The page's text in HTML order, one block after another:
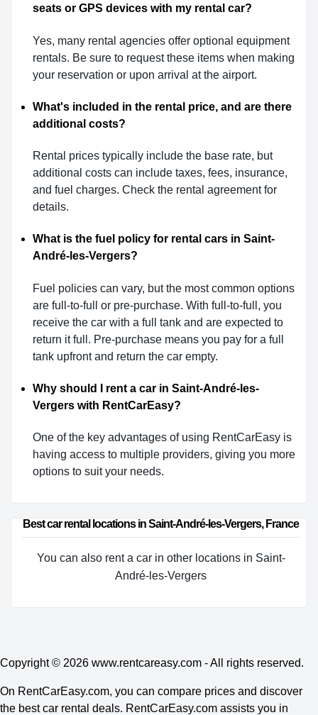
seats or GPS devices with my rental car?
Yes, many rental agencies offer optional equipment
rentals. Be sure to request these items when making
your reservation or upon arrival at the airport.
What's included in the rental price, and are there
additional costs?
Rental prices typically include the base rate, but
additional costs can include taxes, fees, insurance,
and fuel charges. Check the rental agreement for
details.
What is the fuel policy for rental cars in Saint-
André-les-Vergers?
Fuel policies can vary, but the most common options
are full-to-full or pre-purchase. With full-to-full, you
receive the car with a full tank and are expected to
return it full. Pre-purchase means you pay for a full
tank upfront and return the car empty.
Why should I rent a car in Saint-André-les-
Vergers with RentCarEasy?
One of the key advantages of using RentCarEasy is
having access to multiple providers, giving you more
options to suit your needs.
Best car rental locations in Saint-André-les-Vergers, France
You can also rent a car in other locations in Saint-
André-les-Vergers
Copyright © 2026 www.rentcareasy.com - All rights reserved.
On RentCarEasy.com, you can compare prices and discover
the best car rental deals. RentCarEasy.com assists you in